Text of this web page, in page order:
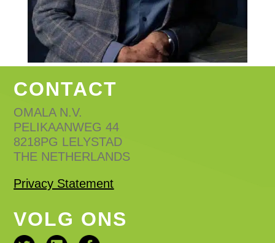
CONTACT
OMALA N.V.
PELIKAANWEG 44
8218PG LELYSTAD
THE NETHERLANDS
Privacy Statement
VOLG ONS